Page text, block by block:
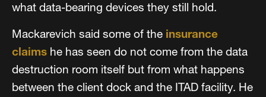
what data-bearing devices they still hold.
Mackarevich said some of the insurance
claims he has seen do not come from the data
destruction room itself but from what happens
between the client dock and the ITAD facility. He